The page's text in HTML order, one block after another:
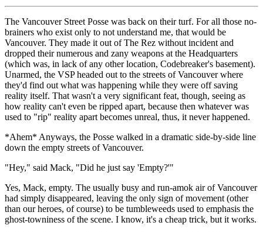
The Vancouver Street Posse was back on their turf. For all those no-
brainers who exist only to not understand me, that would be
Vancouver. They made it out of The Rez without incident and
dropped their numerous and zany weapons at the Headquarters
(which was, in lack of any other location, Codebreaker's basement).
Unarmed, the VSP headed out to the streets of Vancouver where
they'd find out what was happening while they were off saving
reality itself. That wasn't a very significant feat, though, seeing as
how reality can't even be ripped apart, because then whatever was
used to "rip" reality apart becomes unreal, thus, it never happened.
*Ahem* Anyways, the Posse walked in a dramatic side-by-side line
down the empty streets of Vancouver.
"Hey," said Mack, "Did he just say 'Empty?'"
Yes, Mack, empty. The usually busy and run-amok air of Vancouver
had simply disappeared, leaving the only sign of movement (other
than our heroes, of course) to be tumbleweeds used to emphasis the
ghost-towniness of the scene. I know, it's a cheap trick, but it works.